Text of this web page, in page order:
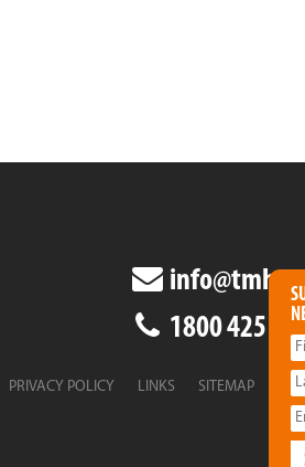
1800 425
PRIVACY POLICY LINKS
SITEMAP